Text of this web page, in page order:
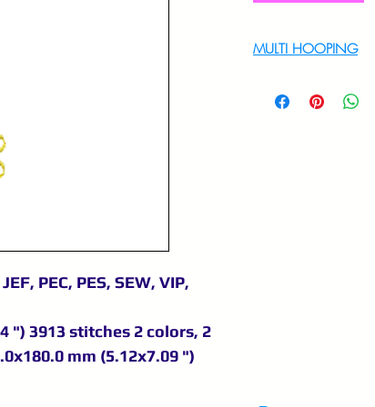
PEC, PES, SEW, VIP,
") 3913 stitches 2 colors, 2
mm (5.12x7.09 ")
MULTI HOOPING
9895556708